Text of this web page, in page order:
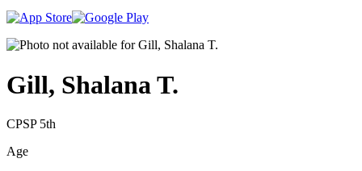
Gill, Shalana T.
CPSP 5th
Age